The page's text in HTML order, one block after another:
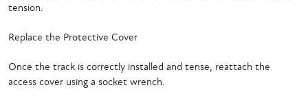
tension.
Replace the Protective Cover
Once the track is correctly installed and tense, reattach the
access cover using a socket wrench.